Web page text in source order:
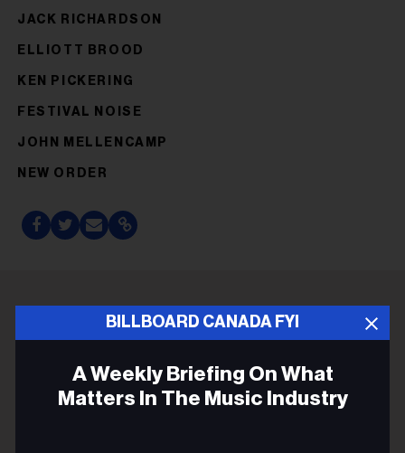
JACK RICHARDSON
ELLIOTT BROOD
KEN PICKERING
FESTIVAL NOISE
JOHN MELLENCAMP
NEW ORDER
ADVERTISEMENT
BILLBOARD CANADA FYI
A Weekly Briefing On What
Matters In The Music Industry